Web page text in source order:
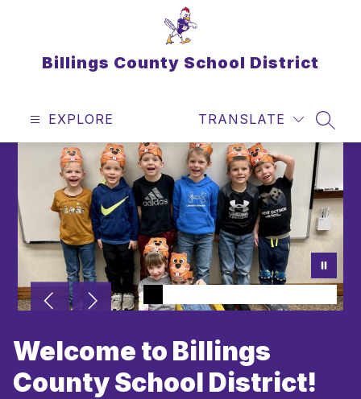
Billings County School District
EXPLORE TRANSLATE
Welcome to Billings
County School District!